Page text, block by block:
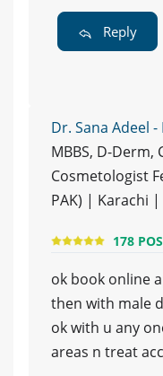
Reply
Dr. Sana Adeel
MBBS, D-Derm,
Cosmetologist
PAK) | Karachi |
178
ok book online
then with male
ok with u any
areas n treat